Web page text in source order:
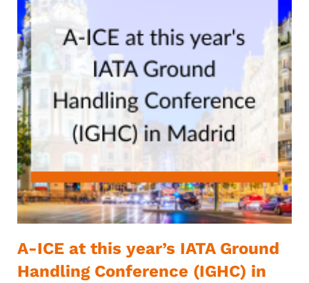
A-ICE at this year’s IATA Ground
Handling Conference (IGHC) in